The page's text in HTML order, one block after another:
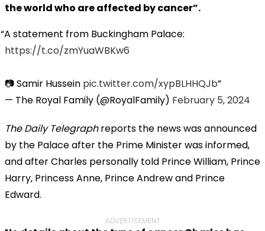
the world who are affected by cancer”.
A statement from Buckingham Palace:
https://t.co/zmYuaWBKw6
📷 Samir Hussein pic.twitter.com/xypBLHHQJb
— The Royal Family (@RoyalFamily) February 5, 2024
The Daily Telegraphreports the news was announced
by the Palace after the Prime Minister was informed,
and after Charles personally told Prince William, Prince
Harry, Princess Anne, Prince Andrew and Prince
Edward.
ADVERTISEMENT